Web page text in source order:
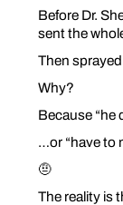
Before Dr.
sent the
Then
Why?
Because “he
…or “have to
🤨
The reality is